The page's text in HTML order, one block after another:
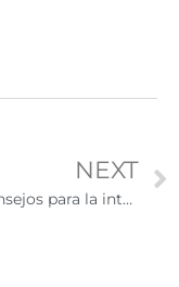
NEXT
Consejos para la integración comunitaria de inmigrantes en Estados Unidos